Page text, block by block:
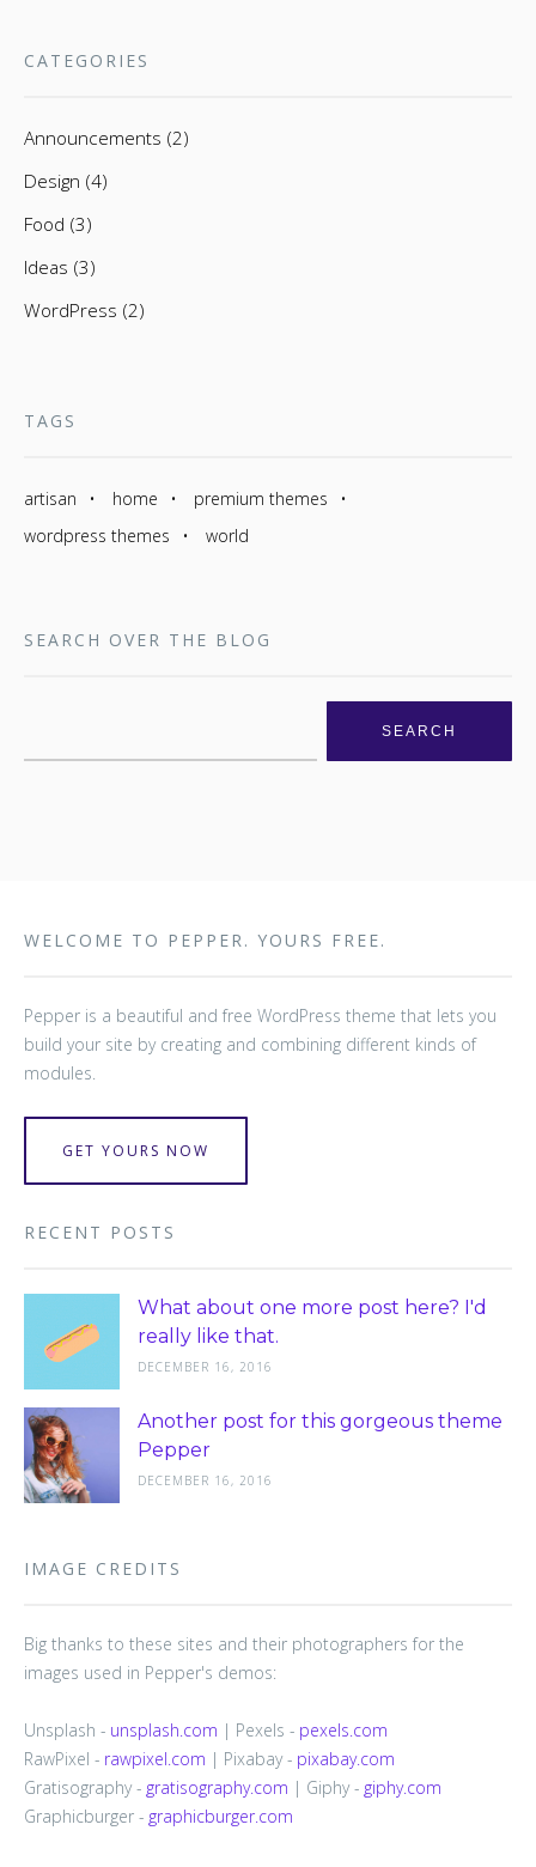
CATEGORIES
Announcements (2)
Design (4)
Food (3)
Ideas (3)
WordPress (2)
TAGS
artisan home
premium themes
wordpress themes
world
SEARCH OVER THE BLOG
WELCOME TO PEPPER. YOURS FREE.
Pepper is a beautiful and free WordPress theme that lets you
build your site by creating and combining different kinds of
modules.
GET YOURS NOW
RECENT POSTS
What about one more post here? I'd
really like that.
DECEMBER 16, 2016
Another post for this gorgeous theme
Pepper
DECEMBER 16, 2016
IMAGE CREDITS
Big thanks to these sites and their photographers for the
images used in Pepper's demos:
Unsplash - unsplash.com | Pexels - pexels.com
RawPixel - rawpixel.com | Pixabay - pixabay.com
Gratisography - gratisography.com | Giphy - giphy.com
Graphicburger - graphicburger.com